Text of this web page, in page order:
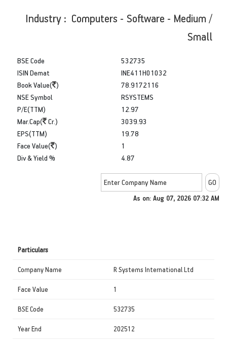
Industry : Computers - Software - Medium /
Small
BSE Code
ISIN Demat
Book Value( )
532735
INE411H01032
78.9172116
NSE Symbol
P/E(TTM)
Mar.Cap(
Cr.)
RSYSTEMS
12.97
3039.93
EPS(TTM)
Face Value( )
Div & Yield %
19.78
1
4.87
As on: Aug 07, 2026 07:32 AM
Particulars
Company Name R Systems International Ltd
Face Value 1
BSE Code 532735
Year End 202512